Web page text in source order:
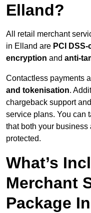
Elland?
All retail merchant
in Elland are PCI
encryption and anti-
Contactless payments
and tokenisation.
chargeback support
service plans. You can
that both your
protected.
What’s
Merchant
Package